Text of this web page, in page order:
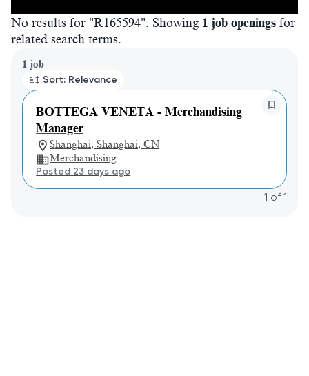
No results for "R165594". Showing 1 job openings for
related search terms.
1 job
Sort: Relevance
BOTTEGA VENETA - Merchandising
Manager
Shanghai, Shanghai, CN
Merchandising
Posted 23 days ago
Page 1 of 1
1 of 1